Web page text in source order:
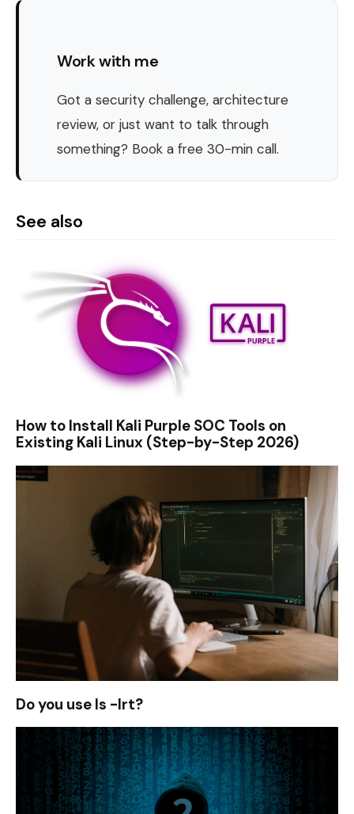
Work with me
Got a security challenge, architecture
review, or just want to talk through
something? Book a free 30-min call.
See also
How to Install Kali Purple SOC Tools on
Existing Kali Linux (Step-by-Step 2026)
Do you use ls -lrt?